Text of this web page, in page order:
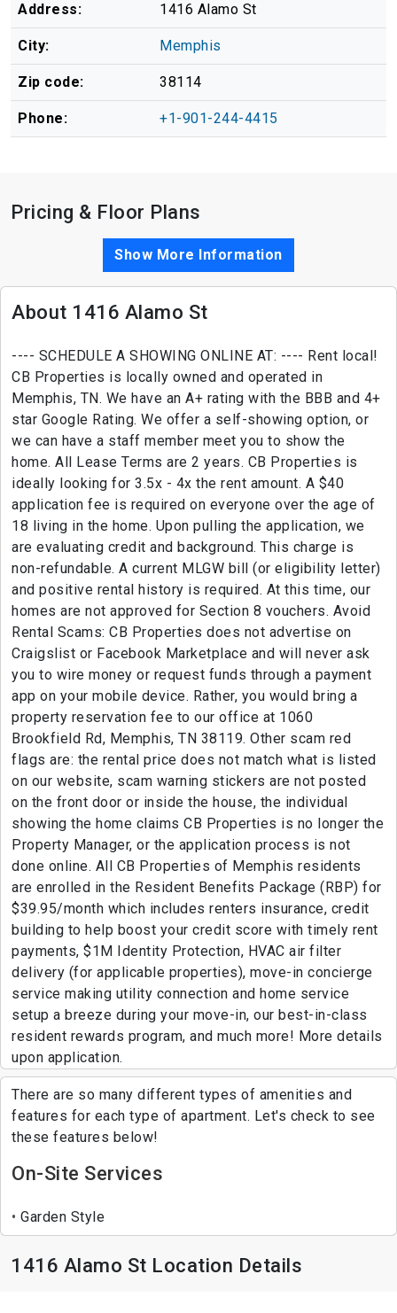
Address: 1416 Alamo St
City: Memphis
Zip code: 38114
Phone: +1-901-244-4415
Pricing & Floor Plans
Show More Information
About 1416 Alamo St
---- SCHEDULE A SHOWING ONLINE AT: ---- Rent local!
CB Properties is locally owned and operated in
Memphis, TN. We have an A+ rating with the BBB and 4+
star Google Rating. We offer a self-showing option, or
we can have a staff member meet you to show the
home. All Lease Terms are 2 years. CB Properties is
ideally looking for 3.5x - 4x the rent amount. A $40
application fee is required on everyone over the age of
18 living in the home. Upon pulling the application, we
are evaluating credit and background. This charge is
non-refundable. A current MLGW bill (or eligibility letter)
and positive rental history is required. At this time, our
homes are not approved for Section 8 vouchers. Avoid
Rental Scams: CB Properties does not advertise on
Craigslist or Facebook Marketplace and will never ask
you to wire money or request funds through a payment
app on your mobile device. Rather, you would bring a
property reservation fee to our office at 1060
Brookfield Rd, Memphis, TN 38119. Other scam red
flags are: the rental price does not match what is listed
on our website, scam warning stickers are not posted
on the front door or inside the house, the individual
showing the home claims CB Properties is no longer the
Property Manager, or the application process is not
done online. All CB Properties of Memphis residents
are enrolled in the Resident Benefits Package (RBP) for
$39.95/month which includes renters insurance, credit
building to help boost your credit score with timely rent
payments, $1M Identity Protection, HVAC air filter
delivery (for applicable properties), move-in concierge
service making utility connection and home service
setup a breeze during your move-in, our best-in-class
resident rewards program, and much more! More details
upon application.
There are so many different types of amenities and
features for each type of apartment. Let's check to see
these features below!
On-Site Services
Garden Style
1416 Alamo St Location Details